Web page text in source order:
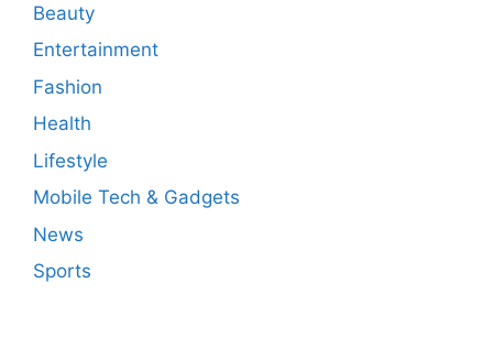
Beauty
Entertainment
Fashion
Health
Lifestyle
Mobile Tech & Gadgets
News
Sports